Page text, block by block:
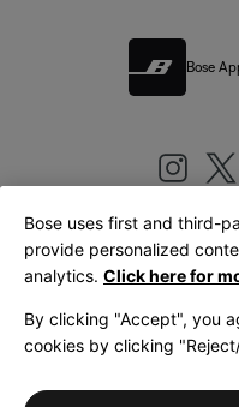
Bose
United
LegalPrivacy Policy
Bose uses first and third-
provide personalized
analytics. Click here for
By clicking "Accept", you
cookies by clicking